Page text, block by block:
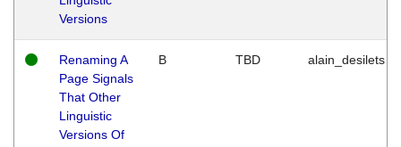
Versions
Renaming A
Page Signals
That Other
Linguistic
Versions Of
B TBD alain_desilets